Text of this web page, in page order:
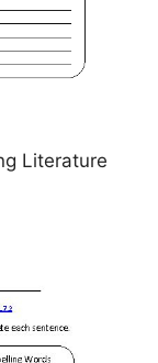
Literature